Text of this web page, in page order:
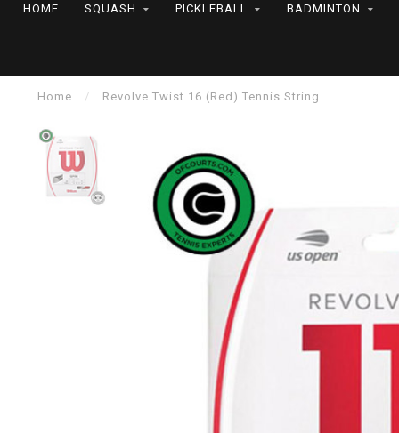
HOME SQUASH PICKLEBALL BADMINTON
Home / Revolve Twist 16 (Red) Tennis String